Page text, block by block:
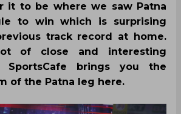
it to be where we saw Patna
to win which is surprising
track record at home.
of close and interesting
SportsCafe brings you the
of the Patna leg here.